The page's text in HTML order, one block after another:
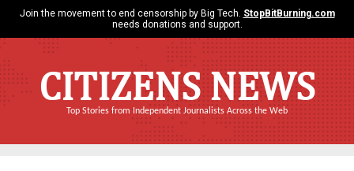
Join the movement to end censorship by Big Tech. StopBitBurning.com
needs donations and support.
CITIZENS NEWS
Top Stories from Independent Journalists Across the Web